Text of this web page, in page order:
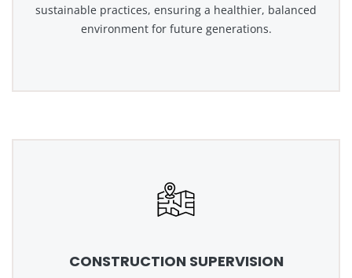
sustainable practices, ensuring a healthier, balanced
environment for future generations.
CONSTRUCTION SUPERVISION